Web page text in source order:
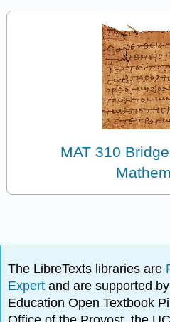
MAT 310
The LibreTexts libraries are
Expertand are supported
Education Open Textbook